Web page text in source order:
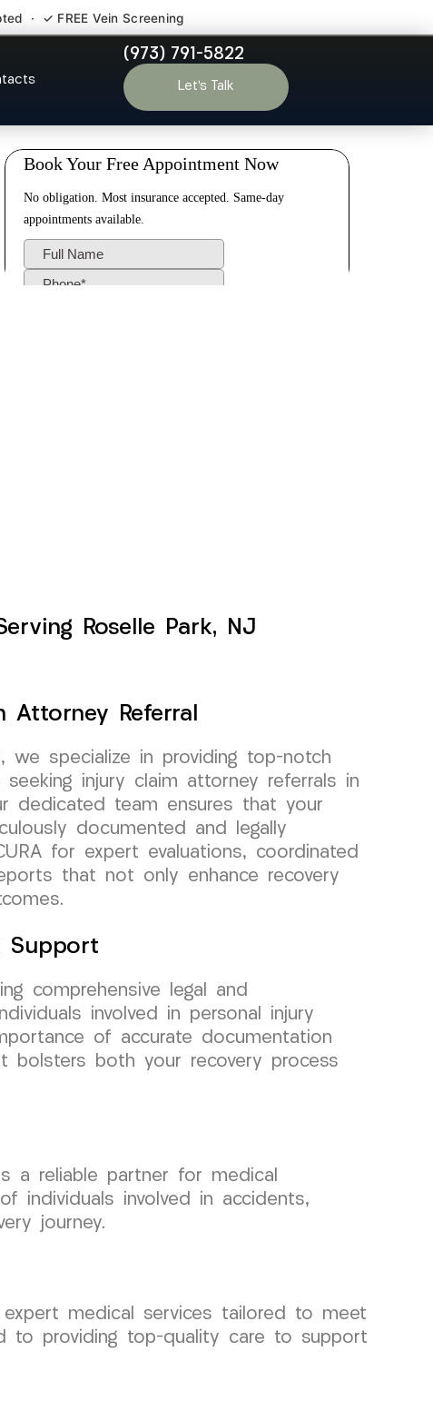
· ✓ FREE Vein Screening
(973) 791-5822
Let’s Talk
NJ
Roselle Park, NJ
Referral
we specialize in providing top-notch
injury claim attorney referrals in
dedicated team ensures that your
documented and legally
for expert evaluations, coordinated
that not only enhance recovery
Support
comprehensive legal and
involved in personal injury
of accurate documentation
bolsters both your recovery process
a reliable partner for medical
individuals involved in accidents,
journey.
medical services tailored to meet
to providing top-quality care to support